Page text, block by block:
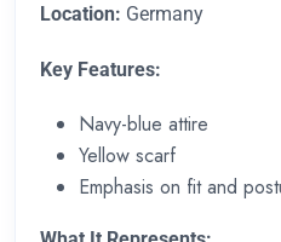
Location: Germany
Key Features:
Navy-blue attire
Yellow scarf
Emphasis on fit and